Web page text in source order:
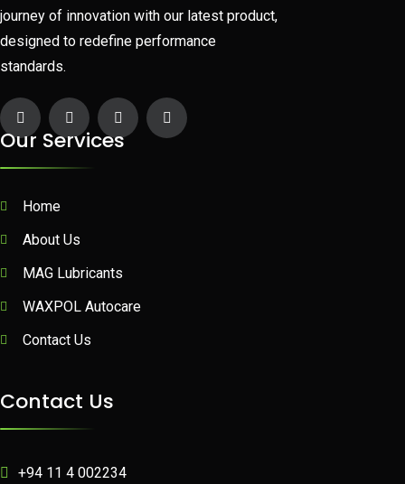
journey of innovation with our latest product,
designed to redefine performance
standards.
Our Services
Home
About Us
MAG Lubricants
WAXPOL Autocare
Contact Us
Contact Us
+94 11 4 002234